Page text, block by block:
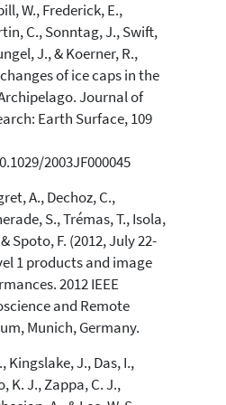
Citing Publications
Supporting
Mentioning
Contrasting
this article has been
how a scientific paper
cited by providing the
the citation, a
describing whether
mentions, or contrasts
claim, and a label
in which section the
W., Frederick, E.,
C., Sonntag, J., Swift,
J., & Koerner, R.,
of ice caps in the
Journal of
Earth Surface, 109
2003JF000045
A., Dechoz, C.,
S., Trémas, T., Isola,
Spoto, F. (2012, July 22-
1 products and image
2012 IEEE
and Remote
Munich, Germany.
Kingslake, J., Das, I.,
K. J., Zappa, C. J.,